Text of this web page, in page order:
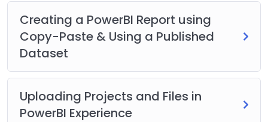
along.
Links to support portal, documentation and
communities.
All Doubts will be answered.
educational emails are sent to all students.
A Verifiable Certificate of Completion is presented to all
Creating a PowerBI Report using
Copy-Paste & Using a Published
Dataset
Uploading Projects and Files in
PowerBI Experience